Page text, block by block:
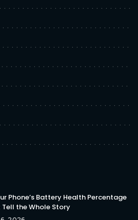
Phone’s Battery Health Percentage
Tell the Whole Story